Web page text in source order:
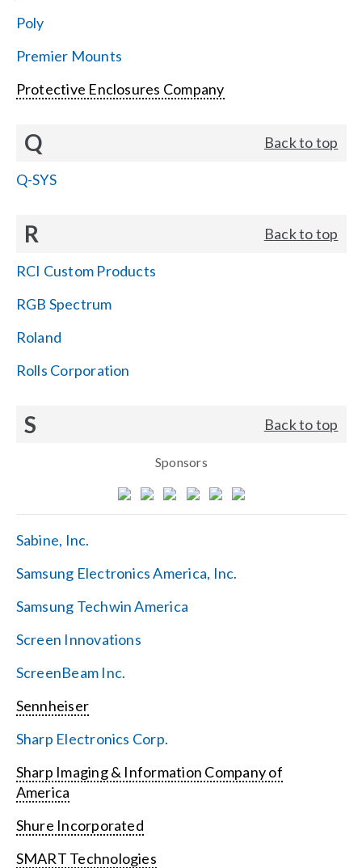
Poly
Premier Mounts
Protective Enclosures Company
Q Back to top
Q-SYS
R Back to top
RCI Custom Products
RGB Spectrum
Roland
Rolls Corporation
S Back to top
Sponsors
Sabine, Inc.
Samsung Electronics America, Inc.
Samsung Techwin America
Screen Innovations
ScreenBeam Inc.
Sennheiser
Sharp Electronics Corp.
Sharp Imaging & Information Company of
America
Shure Incorporated
SMART Technologies